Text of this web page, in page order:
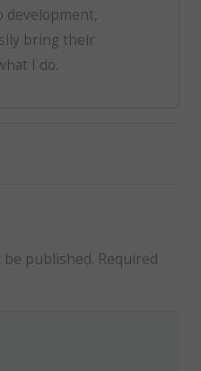
development,
bring their
I do.
published. Required